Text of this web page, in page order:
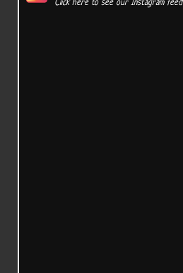
Click here to see our Instagram feed